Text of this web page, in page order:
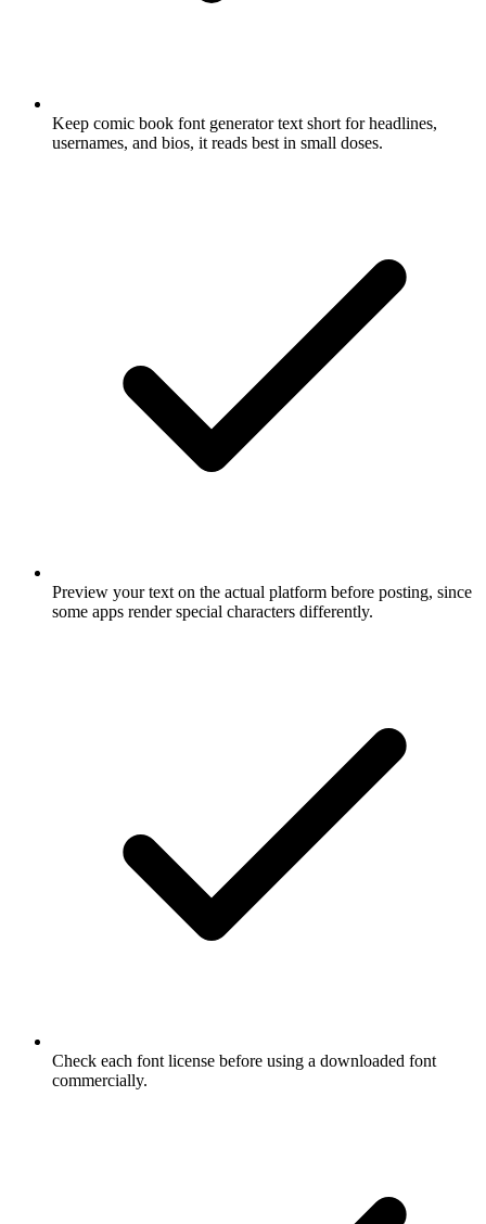
Keep comic book font generator text short for headlines,
usernames, and bios, it reads best in small doses.
Preview your text on the actual platform before posting, since
some apps render special characters differently.
Check each font license before using a downloaded font
commercially.